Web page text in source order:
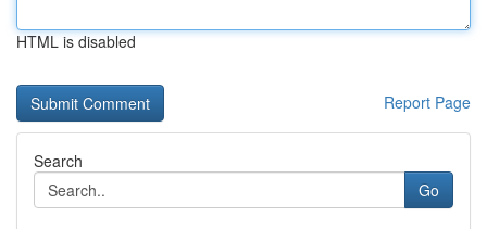
HTML is disabled
Report Page
Search
Go